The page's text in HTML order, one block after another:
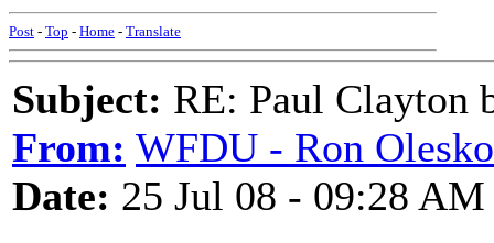
Post - Top - Home - Translate
Subject: RE: Paul Clayton
From: WFDU - Ron Olesko
Date: 25 Jul 08 - 09:28 AM